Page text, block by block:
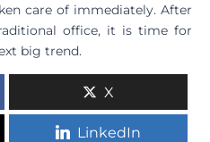
care of immediately. After
office, it is time for
big trend.
X
LinkedIn